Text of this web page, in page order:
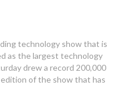
technology show that is
as the largest technology
drew a record 200,000
of the show that has